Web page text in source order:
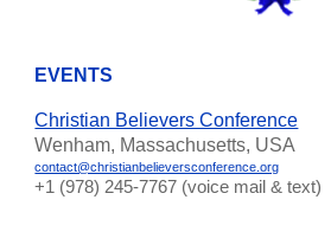
EVENTS
Christian Believers Conference
Wenham, Massachusetts, USA
contact@christianbelieversconference.org
‪+1 (978) 245-7767‬ (voice mail & text)